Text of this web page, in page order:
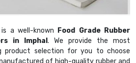
a well-known
Food Grade Rubber
in Imphal . We provide the most
product selection for you to choose
of high-quality rubber and